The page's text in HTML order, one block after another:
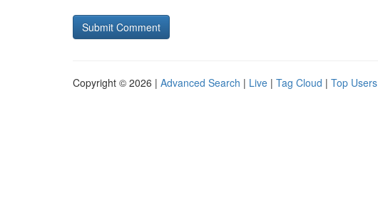
Copyright © 2026 | Advanced Search | Live | Tag Cloud | Top Users